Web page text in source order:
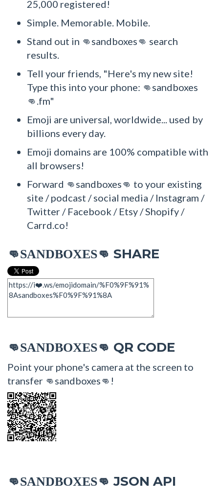
25,000 registered!
Simple. Memorable. Mobile.
Stand out in 👊sandboxes👊 search
results.
Tell your friends, "Here's my new site!
Type this into your phone: 👊sandboxes
👊.fm"
Emoji are universal, worldwide... used by
billions every day.
Emoji domains are 100% compatible with
all browsers!
Forward 👊sandboxes👊 to your existing
site / podcast / social media / Instagram /
Twitter / Facebook / Etsy / Shopify /
Carrd.co!
👊SANDBOXES👊 SHARE
👊SANDBOXES👊 QR CODE
Point your phone's camera at the screen to
transfer 👊sandboxes👊!
👊SANDBOXES👊 JSON API